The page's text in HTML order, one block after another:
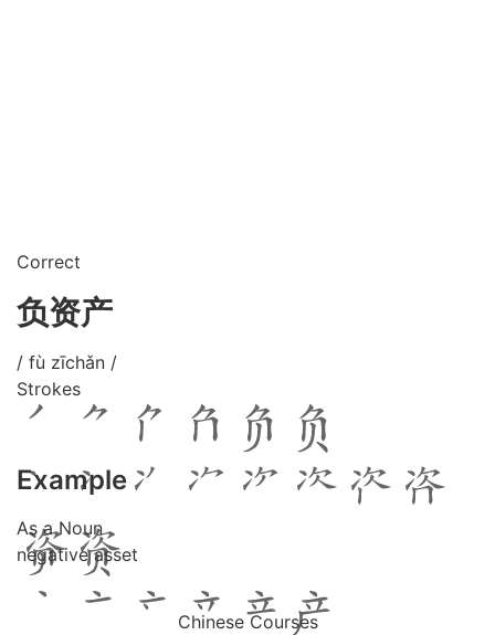
Correct
负资产
/ fù zīchǎn /
Strokes
Example
As a Noun
negative asset
Chinese Courses